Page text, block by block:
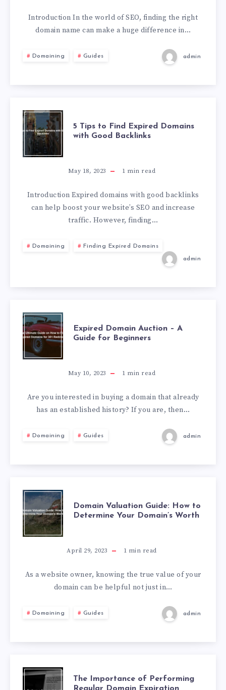
Introduction In the world of SEO, finding the right
domain name can make a huge difference in…
Domaining Guides admin
5 Tips to Find Expired Domains
with Good Backlinks
May 18, 2023 1 min read
Introduction Expired domains with good backlinks
can help boost your website’s SEO and increase
traffic. However, finding…
Domaining Finding Expired Domains
admin
Expired Domain Auction – A
Guide for Beginners
May 10, 2023 1 min read
Are you interested in buying a domain that already
has an established history? If you are, then…
Domaining Guides admin
Domain Valuation Guide: How to
Determine Your Domain’s Worth
April 29, 2023 1 min read
As a website owner, knowing the true value of your
domain can be helpful not just in…
Domaining Guides admin
The Importance of Performing
Regular Domain Expiration